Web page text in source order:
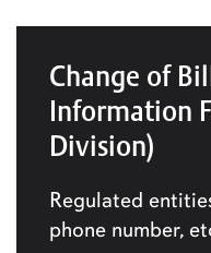
Change of
Information
Division)
Regulated
phone number,